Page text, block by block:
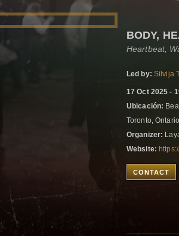
BODY,
Heartbeat,
Led by: Silvija
17 Oct 2025 -
Ubicación:
Toronto,
Organizer:
Website:
CONTACT